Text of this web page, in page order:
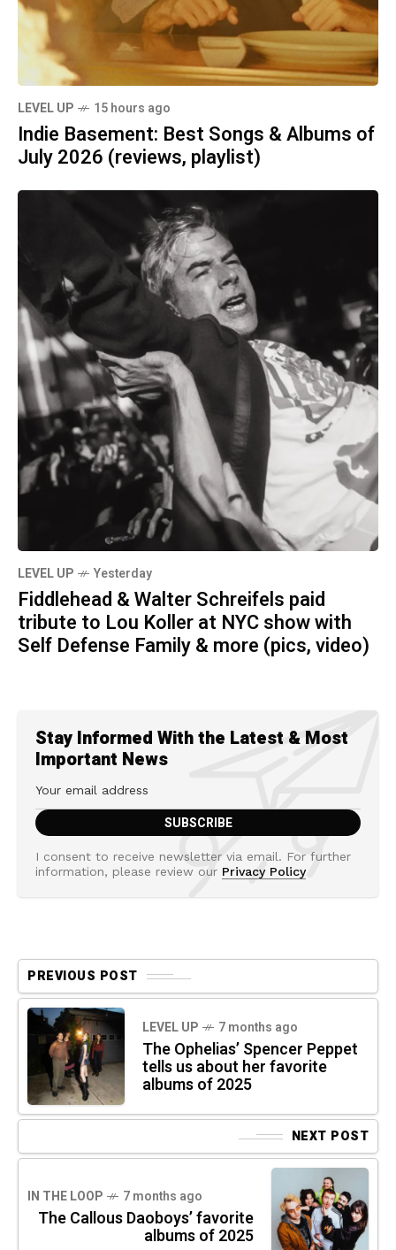
LEVEL UP 15 hours ago
Indie Basement: Best Songs & Albums of
July 2026 (reviews, playlist)
LEVEL UP Yesterday
Fiddlehead & Walter Schreifels paid
tribute to Lou Koller at NYC show with
Self Defense Family & more (pics, video)
Stay Informed With the Latest & Most
Important News
I consent to receive newsletter via email. For further
information, please review our Privacy Policy
PREVIOUS POST
LEVEL UP 7 months ago
The Ophelias’ Spencer Peppet
tells us about her favorite
albums of 2025
NEXT POST
IN THE LOOP 7 months ago
The Callous Daoboys’ favorite
albums of 2025